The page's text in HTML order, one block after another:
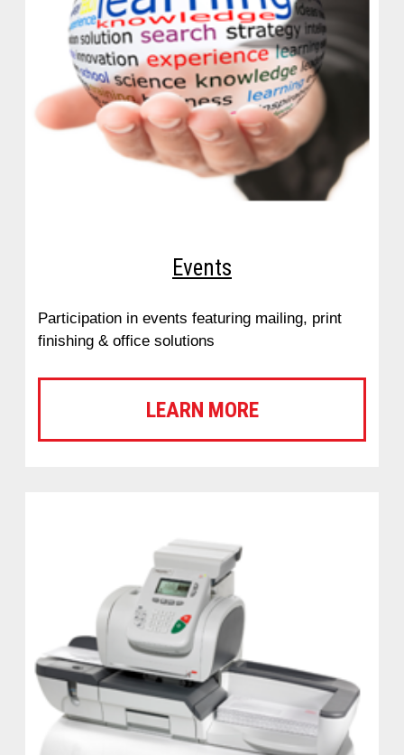
Events
Participation in events featuring mailing, print
finishing & office solutions
LEARN MORE